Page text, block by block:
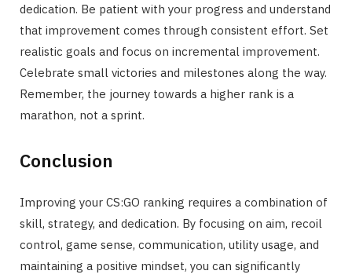
dedication. Be patient with your progress and understand
that improvement comes through consistent effort. Set
realistic goals and focus on incremental improvement.
Celebrate small victories and milestones along the way.
Remember, the journey towards a higher rank is a
marathon, not a sprint.
Conclusion
Improving your CS:GO ranking requires a combination of
skill, strategy, and dedication. By focusing on aim, recoil
control, game sense, communication, utility usage, and
maintaining a positive mindset, you can significantly